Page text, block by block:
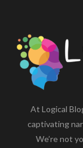
At Logical
captivating
We’re not